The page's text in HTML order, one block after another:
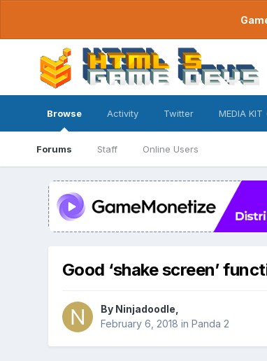
Browse
Forums Staff Online Users
Activity Twitter MEDIA
Good ‘shake screen’
By Ninjadoodle
February 6, 2018 in Panda 2